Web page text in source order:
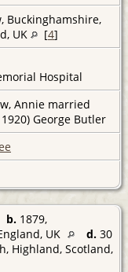
Buckinghamshire,
UK
[4]
Hospital
Annie married
George Butler
b. 1879,
UK
d. 30
Highland, Scotland,